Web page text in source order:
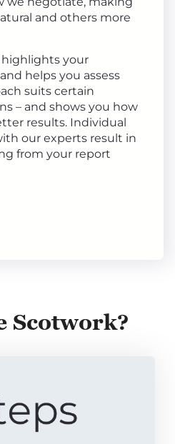
and others more
your
helps you assess
suits certain
– and shows you how
results. Individual
our experts result in
from your report
Scotwork?